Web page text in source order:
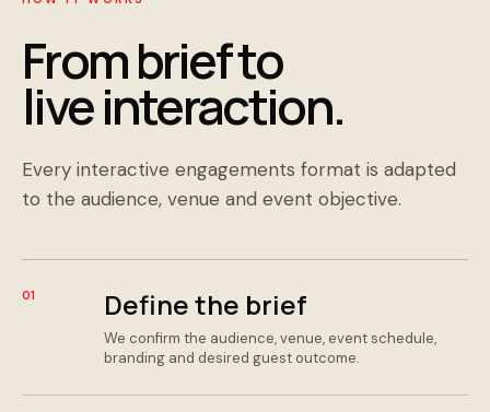
From brief to
live interaction.
Every interactive engagements format is adapted
to the audience, venue and event objective.
01 Define the brief
We confirm the audience, venue, event schedule,
branding and desired guest outcome.